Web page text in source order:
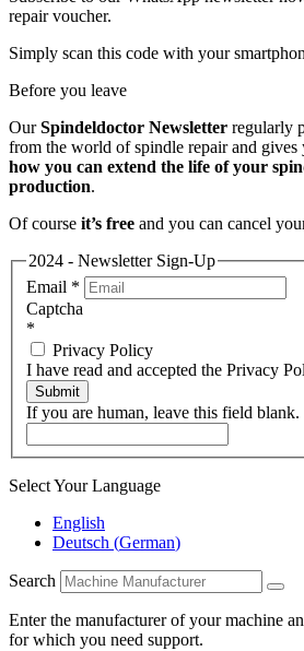
repair voucher.
Simply scan this code with your
Before you leave
OurSpindeldoctor Newsletter regularly
from the world of spindle repair and gives
how you can extend the life of your
production.
Of course it’s free and you can cancel
2024 - Newsletter Sign-Up
Email *
Captcha
*
Privacy Policy
I have read and accepted the Privacy
Submit
If you are human, leave this field blank.
Select Your Language
English
Deutsch (German)
Search
Enter the manufacturer of your machine
for which you need support.